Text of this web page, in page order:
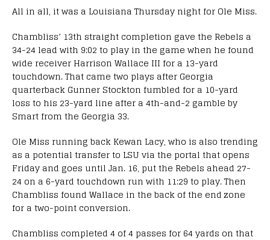
All in all, it was a Louisiana Thursday night for Ole Miss.
Chambliss’ 13th straight completion gave the Rebels a
34-24 lead with 9:02 to play in the game when he found
wide receiver Harrison Wallace III for a 13-yard
touchdown. That came two plays after Georgia
quarterback Gunner Stockton fumbled for a 10-yard
loss to his 23-yard line after a 4th-and-2 gamble by
Smart from the Georgia 33.
Ole Miss running back Kewan Lacy, who is also trending
as a potential transfer to LSU via the portal that opens
Friday and goes until Jan. 16, put the Rebels ahead 27-
24 on a 6-yard touchdown run with 11:29 to play. Then
Chambliss found Wallace in the back of the end zone
for a two-point conversion.
Chambliss completed 4 of 4 passes for 64 yards on that